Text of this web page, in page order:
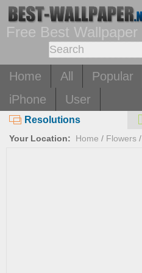
Free Best Wallpaper
Home All Popular
iPhone
User
Resolutions
Your Location: Home / Flowers /